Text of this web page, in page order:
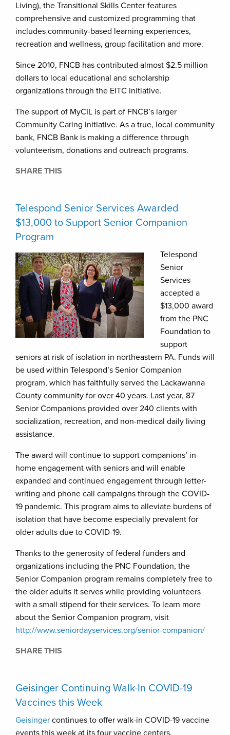
Living), the Transitional Skills Center features
comprehensive and customized programming that
includes community-based learning experiences,
recreation and wellness, group facilitation and more.
Since 2010, FNCB has contributed almost $2.5 million
dollars to local educational and scholarship
organizations through the EITC initiative.
The support of MyCIL is part of FNCB’s larger
Community Caring initiative. As a true, local community
bank, FNCB Bank is making a difference through
volunteerism, donations and outreach programs.
SHARE THIS
Telespond Senior Services Awarded
$13,000 to Support Senior Companion
Program
Telespond
Senior
Services
accepted a
$13,000 award
from the PNC
Foundation to
support
seniors at risk of isolation in northeastern PA. Funds will
be used within Telespond’s Senior Companion
program, which has faithfully served the Lackawanna
County community for over 40 years. Last year, 87
Senior Companions provided over 240 clients with
socialization, recreation, and non-medical daily living
assistance.
The award will continue to support companions’ in-
home engagement with seniors and will enable
expanded and continued engagement through letter-
writing and phone call campaigns through the COVID-
19 pandemic. This program aims to alleviate burdens of
isolation that have become especially prevalent for
older adults due to COVID-19.
Thanks to the generosity of federal funders and
organizations including the PNC Foundation, the
Senior Companion program remains completely free to
the older adults it serves while providing volunteers
with a small stipend for their services. To learn more
about the Senior Companion program, visit
http://www.seniordayservices.org/senior-companion/
SHARE THIS
Geisinger Continuing Walk-In COVID-19
Vaccines this Week
Geisinger continues to offer walk-in COVID-19 vaccine
events this week at its four vaccine centers.